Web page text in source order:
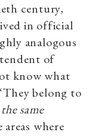
century,
in official
analogous
of
know what
belong to
same
where